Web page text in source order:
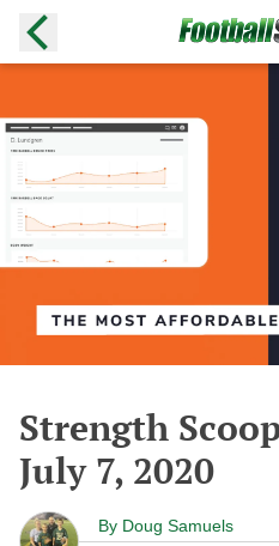
Strength
July 7, 2020
By Doug Samuels